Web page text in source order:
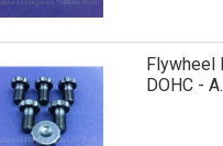
Flywheel
DOHC -